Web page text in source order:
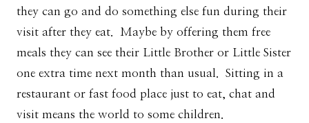
they can go and do something else fun during their
visit after they eat. Maybe by offering them free
meals they can see their Little Brother or Little Sister
one extra time next month than usual. Sitting in a
restaurant or fast food place just to eat, chat and
visit means the world to some children.